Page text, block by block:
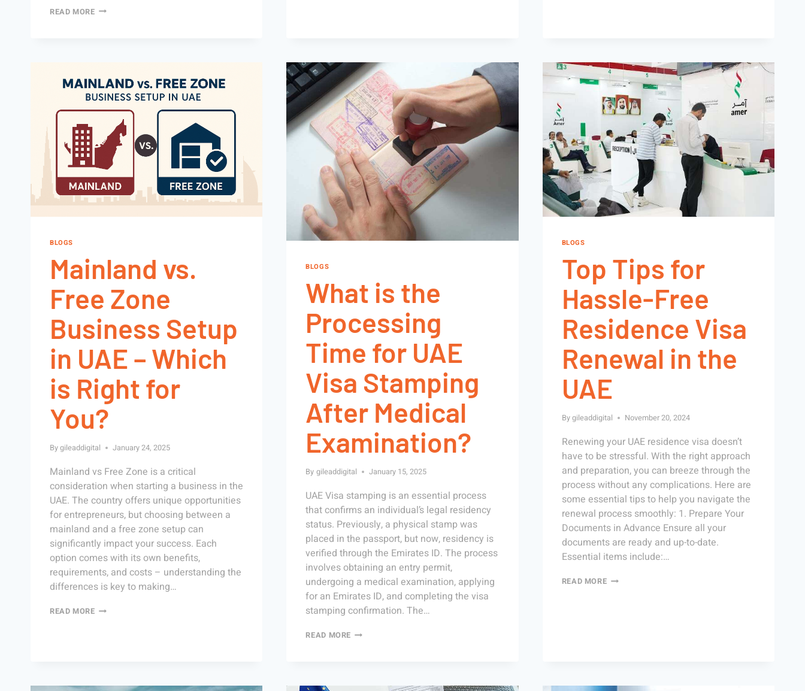
READ MORE
BLOGS
Mainland vs.
Free Zone
Business Setup
in UAE – Which
is Right for
You?
Bygileaddigital January 24, 2025
Mainland vs Free Zone is a critical
consideration when starting a business in the
UAE. The country offers unique opportunities
for entrepreneurs, but choosing between a
mainland and a free zone setup can
significantly impact your success. Each
option comes with its own benefits,
requirements, and costs – understanding the
differences is key to making…
READ MORE
BLOGS
What is the
Processing
Time for UAE
Visa Stamping
After Medical
Examination?
By gileaddigital January 15, 2025
UAE Visa stamping is an essential process
that confirms an individual’s legal residency
status. Previously, a physical stamp was
placed in the passport, but now, residency is
verified through the Emirates ID. The process
involves obtaining an entry permit,
undergoing a medical examination, applying
for an Emirates ID, and completing the visa
stamping confirmation. The…
READ MORE
BLOGS
Top Tips for
Hassle-Free
Residence Visa
Renewal in the
UAE
Bygileaddigital November 20, 2024
Renewing your UAE residence visa doesn’t
have to be stressful. With the right approach
and preparation, you can breeze through the
process without any complications. Here are
some essential tips to help you navigate the
renewal process smoothly: 1. Prepare Your
Documents in Advance Ensure all your
documents are ready and up-to-date.
Essential items include:…
READ MORE